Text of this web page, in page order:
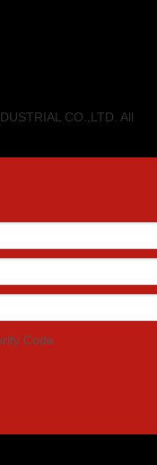
CO.,LTD. All